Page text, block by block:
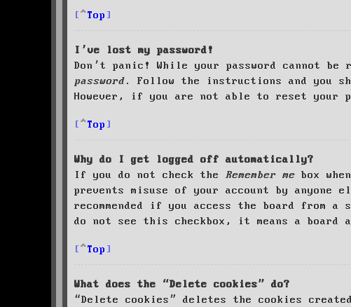
Top
I’ve lost my password!
Don’t panic! While your password
password. Follow the instructions and you
However, if you are not able to reset your
Top
Why do I get logged off automatically?
If you do not check the Remember me box
prevents misuse of your account by anyone
recommended if you access the board
do not see this checkbox, it means a
Top
What does the “Delete cookies” do?
“Delete cookies” deletes the cookies